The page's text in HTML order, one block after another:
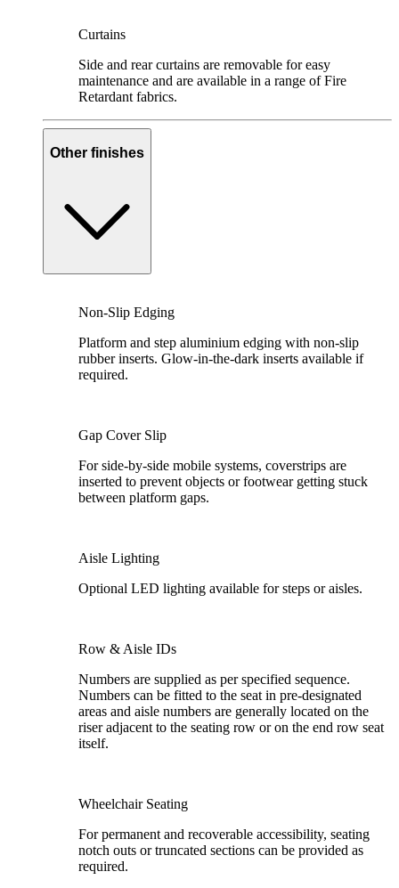
Curtains
Side and rear curtains are removable for easy
maintenance and are available in a range of Fire
Retardant fabrics.
Other finishes
Non-Slip Edging
Platform and step aluminium edging with non-slip
rubber inserts. Glow-in-the-dark inserts available if
required.
Gap Cover Slip
For side-by-side mobile systems, coverstrips are
inserted to prevent objects or footwear getting stuck
between platform gaps.
Aisle Lighting
Optional LED lighting available for steps or aisles.
Row & Aisle IDs
Numbers are supplied as per specified sequence.
Numbers can be fitted to the seat in pre-designated
areas and aisle numbers are generally located on the
riser adjacent to the seating row or on the end row seat
itself.
Wheelchair Seating
For permanent and recoverable accessibility, seating
notch outs or truncated sections can be provided as
required.